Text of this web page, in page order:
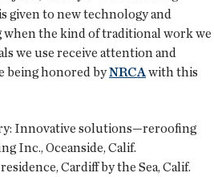
given to new technology and
when the kind of traditional work we
we use receive attention and
being honored byNRCAwith this
Innovative solutions—reroofing
Inc., Oceanside, Calif.
Cardiff by the Sea, Calif.